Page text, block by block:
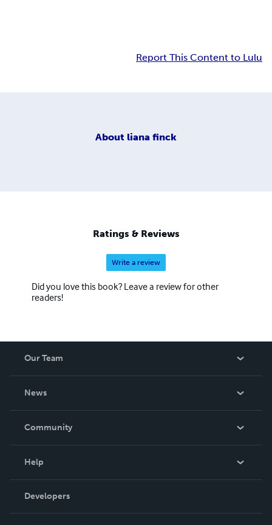
Report This Content to Lulu
About liana finck
Ratings & Reviews
Write a review
Did you love this book? Leave a review for other
readers!
Our Team
News
In The News
Community
Podcast
Help
Order Lookup
Knowledge Base
Developers